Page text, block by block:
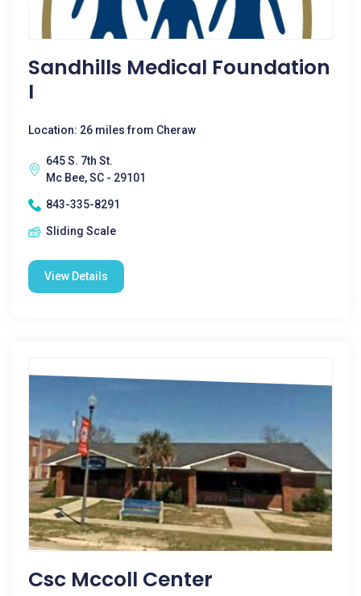
Sandhills Medical Foundation
I
Location: 26 miles from Cheraw
645 S. 7th St.
Mc Bee, SC - 29101
843-335-8291
Sliding Scale
View Details
Csc Mccoll Center